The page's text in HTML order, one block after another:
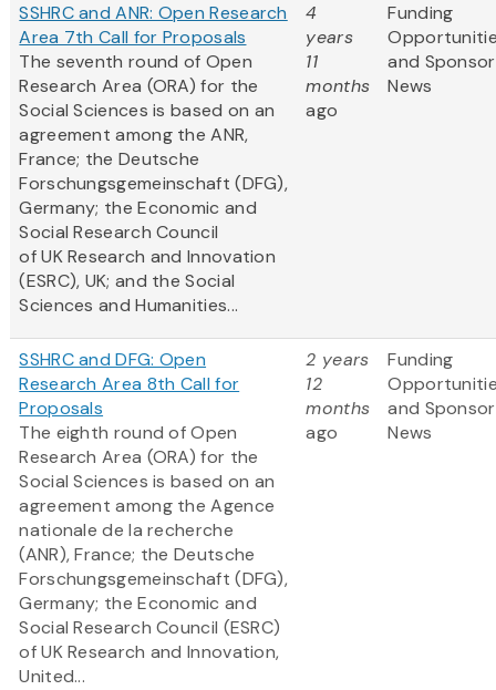
SSHRC and ANR: Open Research
Area 7th Call for Proposals
The seventh round of Open
Research Area (ORA) for the
Social Sciences is based on an
agreement among the ANR,
France; the Deutsche
Forschungsgemeinschaft (DFG),
Germany; the Economic and
Social Research Council
of UK Research and Innovation
(ESRC), UK; and the Social
Sciences and Humanities...
4
years
11
months
ago
Funding
and Sponsor
News
SSHRC and DFG: Open
Research Area 8th Call for
Proposals
The eighth round of Open
Research Area (ORA) for the
Social Sciences is based on an
agreement among the Agence
nationale de la recherche
(ANR), France; the Deutsche
Forschungsgemeinschaft (DFG),
Germany; the Economic and
Social Research Council (ESRC)
of UK Research and Innovation,
United...
2 years
12
months
ago
Funding
and Sponsor
News